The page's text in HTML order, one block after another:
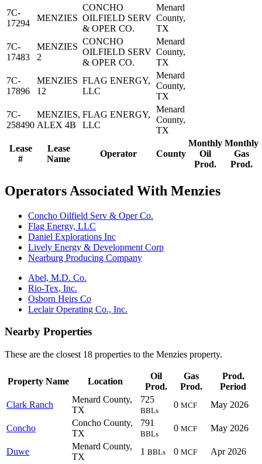
Lease
#
Lease
Name
Operator County
Monthly
Oil
Prod.
Monthly
Gas
Prod.
7C-
17294
MENZIES
CONCHO
OILFIELD SERV
& OPER CO.
Menard
County,
TX
7C-
17483
MENZIES
2
CONCHO
OILFIELD SERV
& OPER CO.
Menard
County,
TX
7C-
17896
MENZIES
12
FLAG ENERGY,
LLC
Menard
County,
TX
7C-
258490
MENZIES,
ALEX 4B
FLAG ENERGY,
LLC
Menard
County,
TX
Operators Associated With Menzies
Concho Oilfield Serv & Oper Co.
Flag Energy, LLC
Daniel Explorations Inc
Lively Energy & Development Corp
Nearburg Producing Company
Abel, M.D. Co.
Rio-Tex, Inc.
Osborn Heirs Co
Leclair Operating Co., Inc.
Nearby Properties
These are the closest 18 properties to the Menzies property.
Property Name Location
Oil
Prod.
Gas
Prod.
Prod.
Period
Clark Ranch
Menard County,
TX
725
BBLs
0 MCF May 2026
Concho
Concho County,
TX
791
BBLs
0 MCF May 2026
Duwe
Menard County,
TX
1 BBLs 0 MCF Apr 2026